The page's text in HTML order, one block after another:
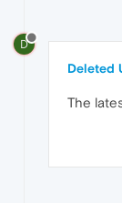
D
Deleted
The